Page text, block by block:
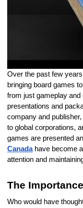
Over the past few
bringing board games
from just gameplay
presentations and
company and
to global corporations,
games are presented
Canadahave become a
attention and
The
Who would have